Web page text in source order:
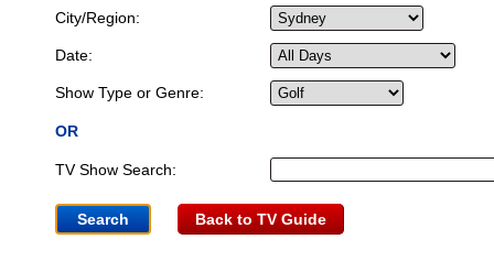
City/Region:
Date:
Show Type or Genre:
OR
TV Show Search:
Back to TV Guide